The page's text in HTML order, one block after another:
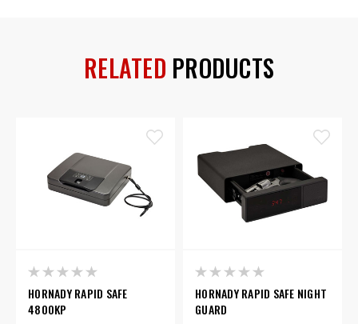
RELATED PRODUCTS
HORNADY RAPID SAFE
4800KP
HORNADY RAPID SAFE NIGHT
GUARD